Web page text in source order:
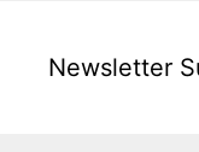
Newsletter